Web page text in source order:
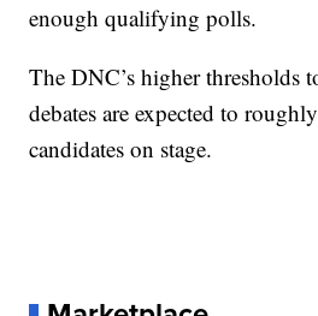
enough qualifying polls.
The DNC’s higher thresholds
debates are expected to
candidates on stage.